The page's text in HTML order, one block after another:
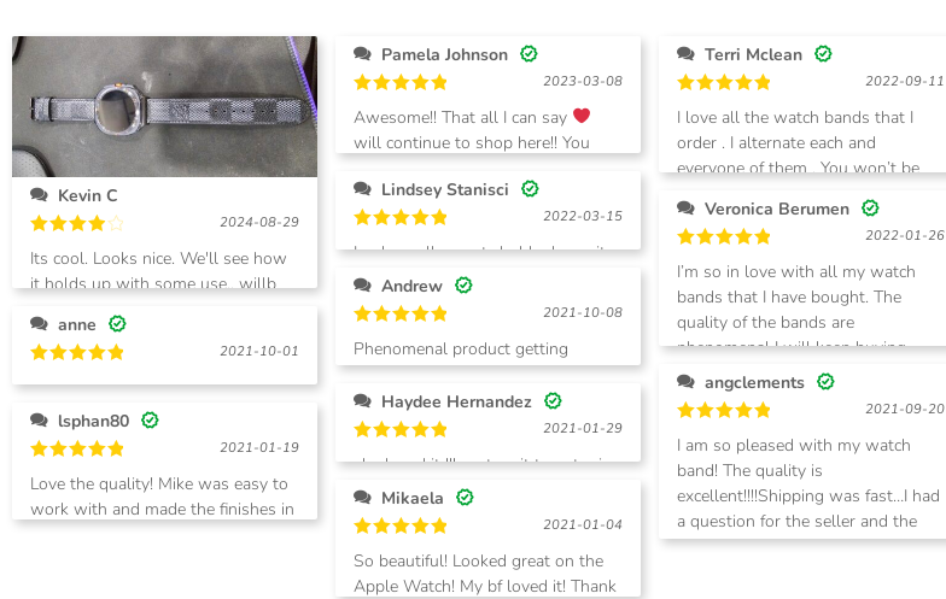
of
5
Kevin C
out of 5
2024-08-29
Its cool. Looks nice. We'll see how
it holds up with some use.. willb
multi color n black
Pamela Johnson
Rated
out of 5
2023-03-08
Awesome!! That all I can say
will continue to shop here!! You
Terri Mclean
Rated 5
out of 5
2022-09-11
I love all the watch bands that I
order . I alternate each and
everyone of them . You won’t be
disappointed in your purchases.
Lindsey Stanisci
Rated
out of 5
2022-03-15
Looks really great- hubby loves it.
Veronica Berumen
Rated
out of 5
2022-01-26
I’m so in love with all my watch
bands that I have bought. The
quality of the bands are
phenomenal I will keep buying
from this vendor
Andrew
Rated
out of 5
2021-10-08
Phenomenal product getting
another one right now!
anne
out of 5
2021-10-01
angclements
Rated
out of 5
2021-09-20
I am so pleased with my watch
band! The quality is
excellent!!!!Shipping was fast…I had
a question for the seller and the
response was prompt! I highly
Haydee Hernandez
Rated
out of 5
2021-01-29
she loved it !!! cant wait to get mine
lsphan80
Rated
out of 5
2021-01-19
Love the quality! Mike was easy to
work with and made the finishes in
Mikaela
Rated
out of 5
2021-01-04
So beautiful! Looked great on the
Apple Watch! My bf loved it! Thank